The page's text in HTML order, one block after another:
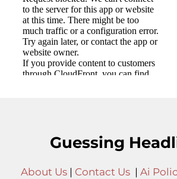
Guessing
About Us| Contact Us| Ai